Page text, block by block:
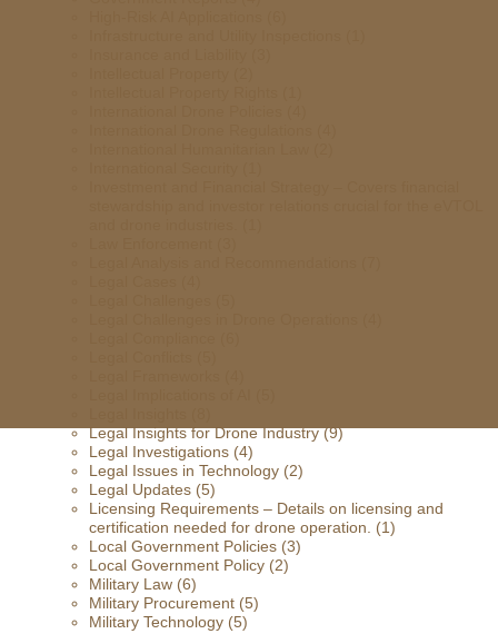
Legal Insights for Drone Industry(9)
Legal Investigations (4)
Legal Issues in Technology (2)
Legal Updates (5)
Licensing Requirements – Details on licensing and
certification needed for drone operation.
(1)
Local Government Policies (3)
Local Government Policy (2)
Military Law (6)
Military Procurement (5)
Military Technology (5)